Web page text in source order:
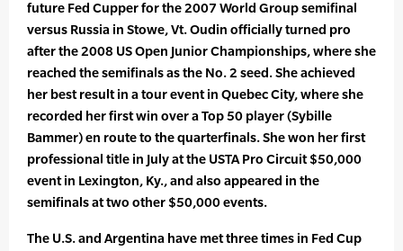
future Fed Cupper for the 2007 World Group semifinal
versus Russia in Stowe, Vt. Oudin officially turned pro
after the 2008 US Open Junior Championships, where she
reached the semifinals as the No. 2 seed. She achieved
her best result in a tour event in Quebec City, where she
recorded her first win over a Top 50 player (Sybille
Bammer) en route to the quarterfinals. She won her first
professional title in July at the USTA Pro Circuit $50,000
event in Lexington, Ky., and also appeared in the
semifinals at two other $50,000 events.
The U.S. and Argentina have met three times in Fed Cup